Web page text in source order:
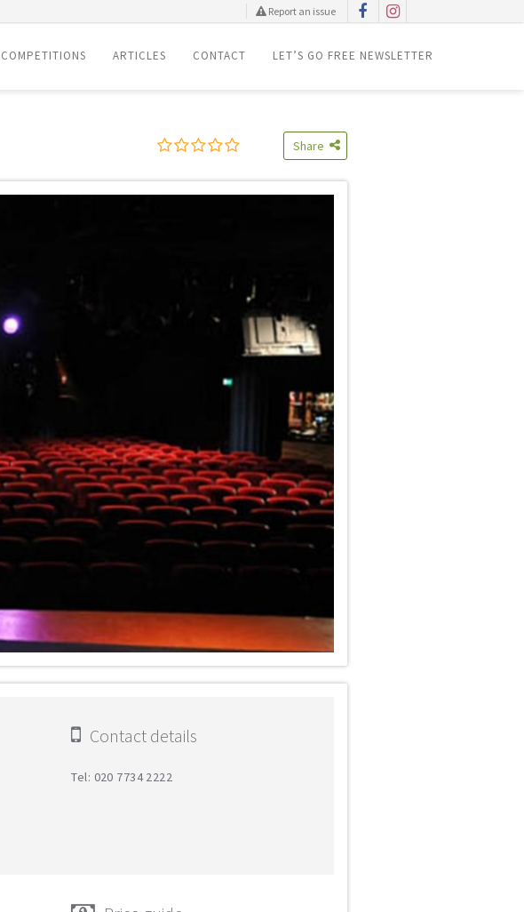
Report an issue
COMPETITIONS ARTICLES CONTACT LET’S GO FREE NEWSLETTER
Share
Contact details
Tel: 020 7734 2222